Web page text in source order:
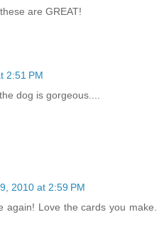
are GREAT!
2:51 PM
dog is gorgeous....
2010 at 2:59 PM
again! Love the cards you make.